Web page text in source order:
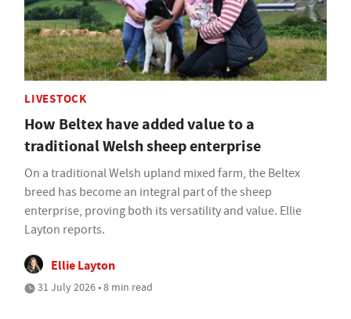
LIVESTOCK
How Beltex have added value to a
traditional Welsh sheep enterprise
On a traditional Welsh upland mixed farm, the Beltex
breed has become an integral part of the sheep
enterprise, proving both its versatility and value. Ellie
Layton reports.
Ellie Layton
31 July 2026 • 8 min read